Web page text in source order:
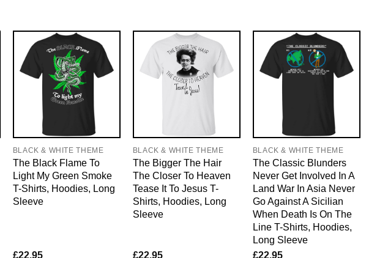
BLACK & WHITE THEME
The Black Flame To
Light My Green Smoke
T-Shirts, Hoodies, Long
Sleeve
£22.95
BLACK & WHITE THEME
The Bigger The Hair
The Closer To Heaven
Tease It To Jesus T-
Shirts, Hoodies, Long
Sleeve
£22.95
BLACK & WHITE THEME
The Classic Blunders
Never Get Involved In A
Land War In Asia Never
Go Against A Sicilian
When Death Is On The
Line T-Shirts, Hoodies,
Long Sleeve
£22.95